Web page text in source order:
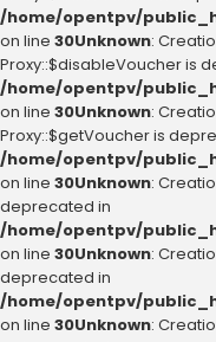
/home/opentpv/
on line 30Unknown:
Proxy::$disableVoucher is
/home/opentpv/
on line 30Unknown:
Proxy::$getVoucher is
/home/opentpv/
on line 30Unknown:
deprecated in
/home/opentpv/
on line 30Unknown:
deprecated in
/home/opentpv/
on line 30Unknown: